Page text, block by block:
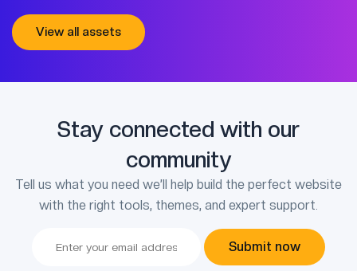
View all assets
Stay connected with our
community
Tell us what you need we’ll help build the perfect website
with the right tools, themes, and expert support.
Submit now